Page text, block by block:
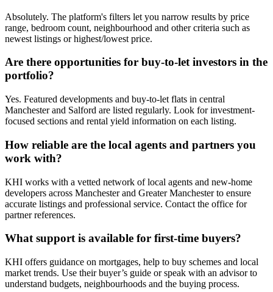
Absolutely. The platform's filters let you narrow results by price
range, bedroom count, neighbourhood and other criteria such as
newest listings or highest/lowest price.
Are there opportunities for buy-to-let investors in the
portfolio?
Yes. Featured developments and buy-to-let flats in central
Manchester and Salford are listed regularly. Look for investment-
focused sections and rental yield information on each listing.
How reliable are the local agents and partners you
work with?
KHI works with a vetted network of local agents and new-home
developers across Manchester and Greater Manchester to ensure
accurate listings and professional service. Contact the office for
partner references.
What support is available for first-time buyers?
KHI offers guidance on mortgages, help to buy schemes and local
market trends. Use their buyer’s guide or speak with an advisor to
understand budgets, neighbourhoods and the buying process.